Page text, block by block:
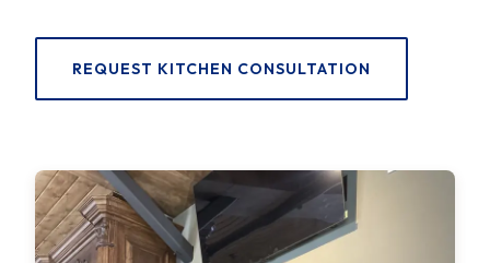
REQUEST KITCHEN CONSULTATION